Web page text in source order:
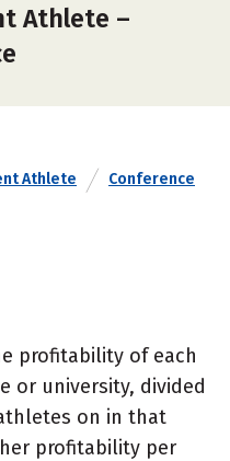
Athlete –
Athlete
Conference
profitability of each
or university, divided
on in that
profitability per